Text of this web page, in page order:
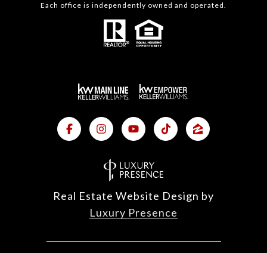
Each office is independently owned and operated.
Real Estate Website Design by
Luxury Presence